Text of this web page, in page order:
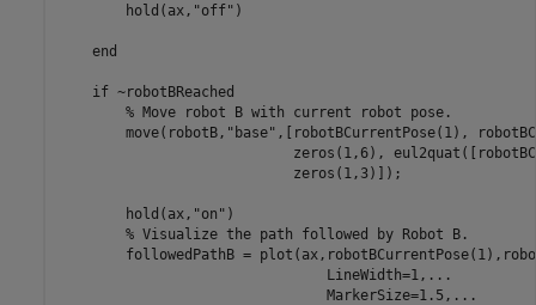
        hold(ax,
"off" )
end
if ~robotBReached
% Move robot B with current robot pose.
        move(robotB,
"base" ,[robotBCurrentPose(1),
zeros(1,6),
                            zeros(1,3)]);
        hold(ax,
"on" )
% Visualize the path followed by Robot B.
followedPathB =
                                LineWidth=1,
...
                                MarkerSize=1.5,
...